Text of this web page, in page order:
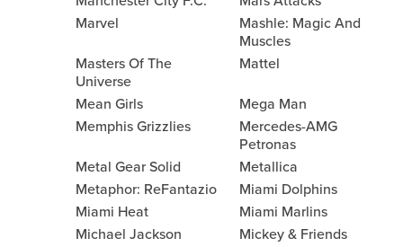
Marvel
Mashle: Magic And
Muscles
Masters Of The
Universe
Mattel
Mean Girls
Mega Man
Memphis Grizzlies
Mercedes-AMG
Petronas
Metal Gear Solid
Metallica
Metaphor: ReFantazio
Miami Dolphins
Miami Heat
Miami Marlins
Michael Jackson
Mickey & Friends